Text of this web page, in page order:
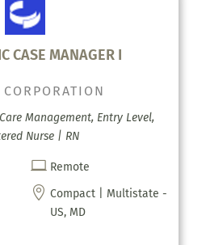
CASE MANAGER I
Management, Entry Level,
Nurse | RN
 Remote
 Compact | Multistate -
US, MD